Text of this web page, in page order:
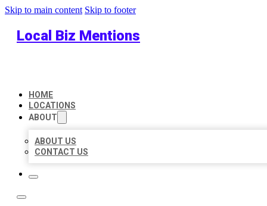
Skip to main content Skip to footer
Local Biz Mentions
HOME
LOCATIONS
ABOUT
ABOUT US
CONTACT US